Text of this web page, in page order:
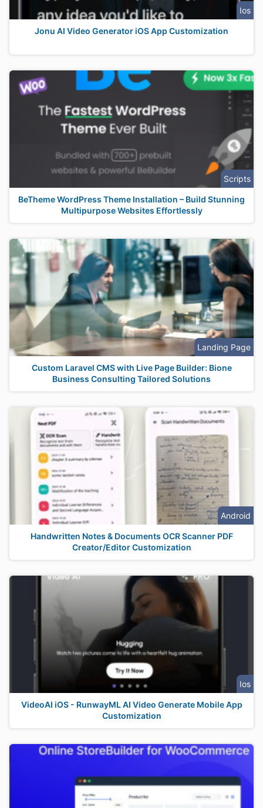
Ios
Jonu AI Video Generator iOS App Customization
Scripts
BeTheme WordPress Theme Installation – Build Stunning
Multipurpose Websites Effortlessly
Landing Page
Custom Laravel CMS with Live Page Builder: Bione
Business Consulting Tailored Solutions
Android
Handwritten Notes & Documents OCR Scanner PDF
Creator/Editor Customization
Ios
VideoAI iOS - RunwayML AI Video Generate Mobile App
Customization